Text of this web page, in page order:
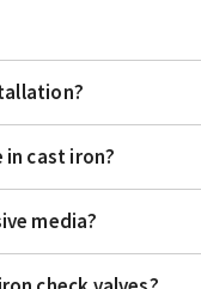
cast iron?
media?